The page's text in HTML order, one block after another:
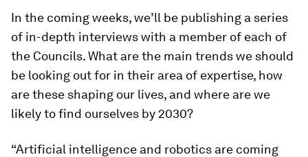
In the coming weeks, we’ll be publishing a series
of in-depth interviews with a member of each of
the Councils. What are the main trends we should
be looking out for in their area of expertise, how
are these shaping our lives, and where are we
likely to find ourselves by 2030?
“Artificial intelligence and robotics are coming